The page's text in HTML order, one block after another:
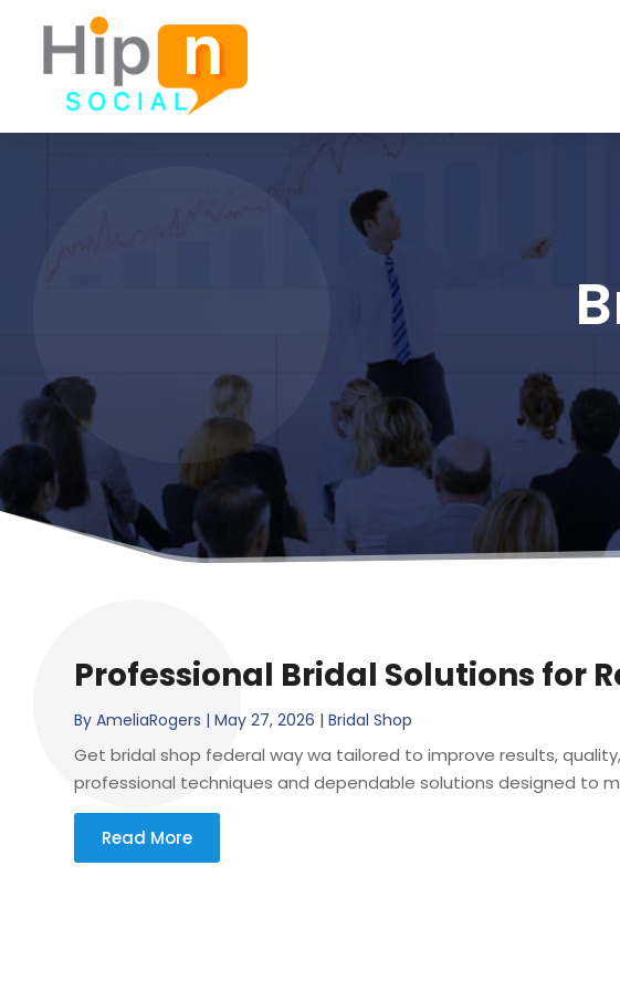
Professional Bridal Solutions for
ByAmeliaRogers |May 27, 2026 |Bridal Shop
Get bridal shop federal way wa tailored to improve results,
professional techniques and dependable solutions designed to
Read More